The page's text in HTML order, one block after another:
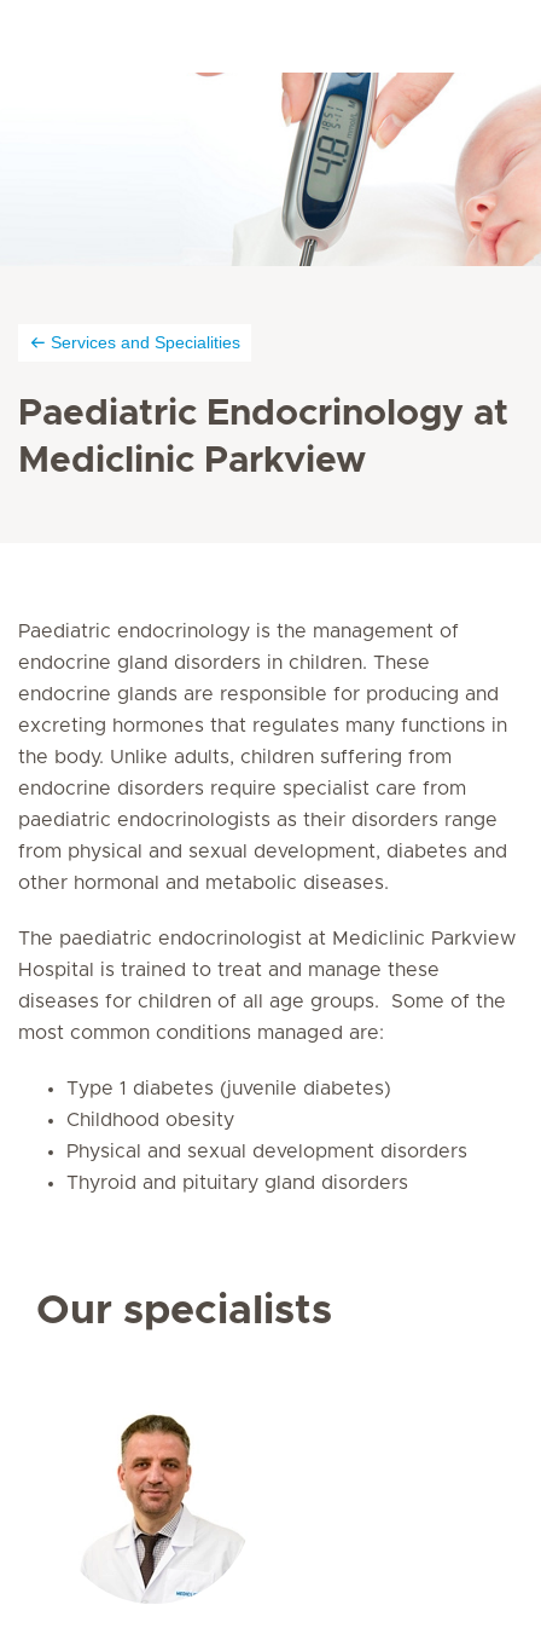
Services and Specialities
Paediatric Endocrinology at
Mediclinic Parkview
Paediatric endocrinology is the management of
endocrine gland disorders in children. These
endocrine glands are responsible for producing and
excreting hormones that regulates many functions in
the body. Unlike adults, children suffering from
endocrine disorders require specialist care from
paediatric endocrinologists as their disorders range
from physical and sexual development, diabetes and
other hormonal and metabolic diseases.
The paediatric endocrinologist at Mediclinic Parkview
Hospital is trained to treat and manage these
diseases for children of all age groups. Some of the
most common conditions managed are:
Type 1 diabetes (juvenile diabetes)
Childhood obesity
Physical and sexual development disorders
Thyroid and pituitary gland disorders
Our specialists